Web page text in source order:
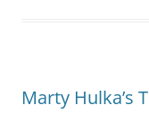
Marty Hulka’s